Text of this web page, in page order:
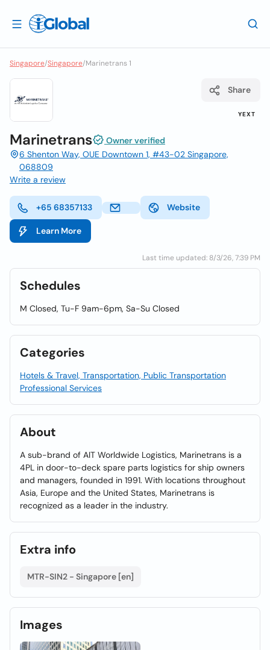
Singapore/Singapore/Marinetrans 1
YEXT
Share
Marinetrans
Owner verified
6 Shenton Way, OUE Downtown 1, #43-02 Singapore,
068809
Write a review
+65 68357133 Website
Learn More
Last time updated: 8/3/26, 7:39 PM
Schedules
M Closed, Tu-F 9am-6pm, Sa-Su Closed
Categories
Hotels & Travel, Transportation, Public Transportation
Professional Services
About
A sub-brand of AIT Worldwide Logistics, Marinetrans is a
4PL in door-to-deck spare parts logistics for ship owners
and managers, founded in 1991. With locations throughout
Asia, Europe and the United States, Marinetrans is
recognized as a leader in the industry.
Extra info
MTR-SIN2 - Singapore [en]
Images